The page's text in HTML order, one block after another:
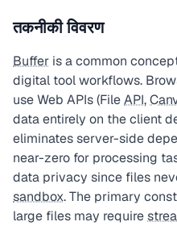
तकनीकी विवरण
Buffer is a common
digital tool workflows.
use Web APIs (FileAPI,
data entirely on the client
eliminates server-side
near-zero for processing
data privacy since files
sandbox. The primary
large files may require